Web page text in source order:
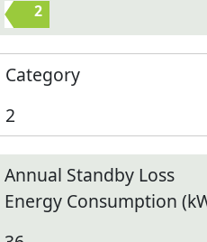
2
Category
2
Annual Standby Loss
Energy Consumption